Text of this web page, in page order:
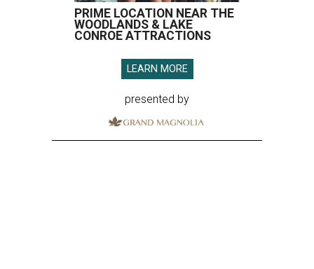
PRIME LOCATION NEAR THE
WOODLANDS & LAKE
CONROE ATTRACTIONS
LEARN MORE
presented by